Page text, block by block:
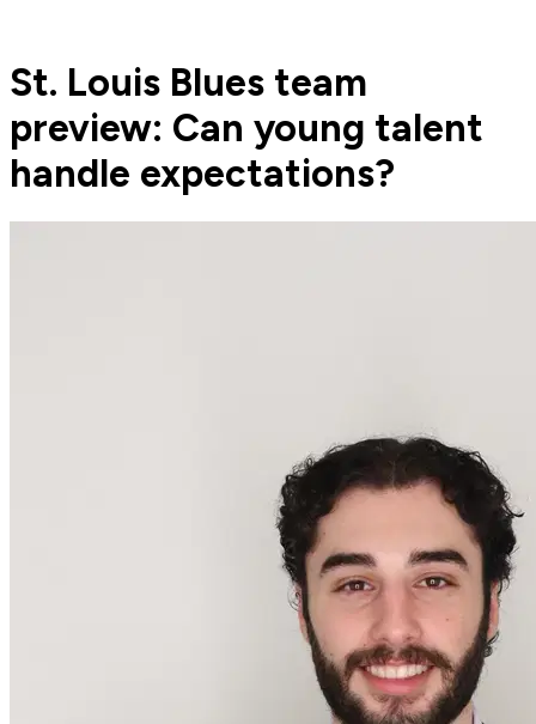
St. Louis Blues team
preview: Can young talent
handle expectations?